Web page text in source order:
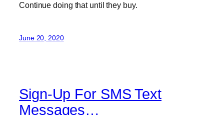
Continue doing that until they buy.
June 20, 2020
Sign-Up For SMS Text
Messages…